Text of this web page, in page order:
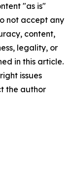
"as is"
not accept any
content,
legality, or
in this article.
issues
the author